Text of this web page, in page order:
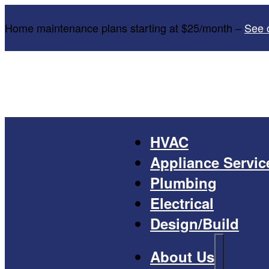
Home maintenance plans starting at $25/month – See
HVAC
Appliance
Plumbing
Electrical
Design/Build
About Us